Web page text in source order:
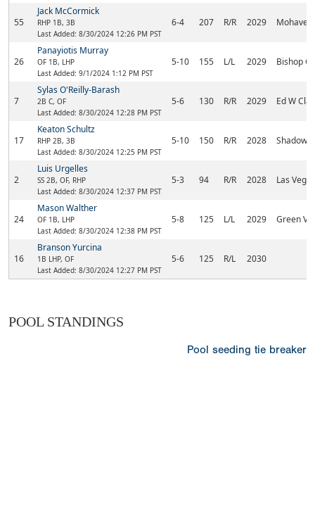
55
Jack McCormick
RHP 1B, 3B
Last Added: 8/30/2024 12:26 PM PST
6-4 207 R/R 2029 Mohave
26
Panayiotis Murray
OF 1B, LHP
Last Added: 9/1/2024 1:12 PM PST
5-10 155 L/L 2029 Bishop
7
Sylas O'Reilly-Barash
2B C, OF
Last Added: 8/30/2024 12:28 PM PST
5-6 130 R/R 2029 Ed W
17
Keaton Schultz
RHP 2B, 3B
Last Added: 8/30/2024 12:25 PM PST
5-10 150 R/R 2028 Shadow
2
Luis Urgelles
SS 2B, OF, RHP
Last Added: 8/30/2024 12:37 PM PST
5-3 94 R/R 2028 Las Vegas
24
Mason Walther
OF 1B, LHP
Last Added: 8/30/2024 12:38 PM PST
5-8 125 L/L 2029 Green
16
Branson Yurcina
1B LHP, OF
Last Added: 8/30/2024 12:27 PM PST
5-6 125 R/L 2030
POOL STANDINGS
Pool seeding tie breaker